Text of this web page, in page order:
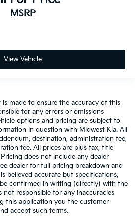
light
control with steering wheel
mirror
cargo area ajar warning
and passenger door bins
door bins
locks with 2 stage
door mirrors
MSRP
View Vehicle
made to ensure the accuracy of this
for any errors or omissions
options and pricing are subject to
in question with Midwest Kia. All
destination, administration fee,
fee. All prices are plus tax, title
does not include any dealer
dealer for full pricing breakdown and
believed accurate but specifications,
confirmed in writing (directly) with the
not responsible for any inaccuracies
this application you the customer
accept such terms.